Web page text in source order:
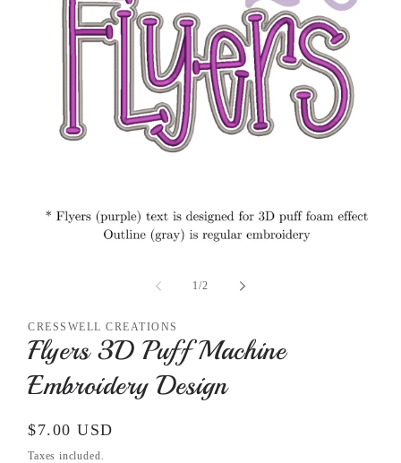
1/of
2
CRESSWELL CREATIONS
Flyers 3D Puff Machine
Embroidery Design
Regular
price
$7.00 USD
Taxes included.